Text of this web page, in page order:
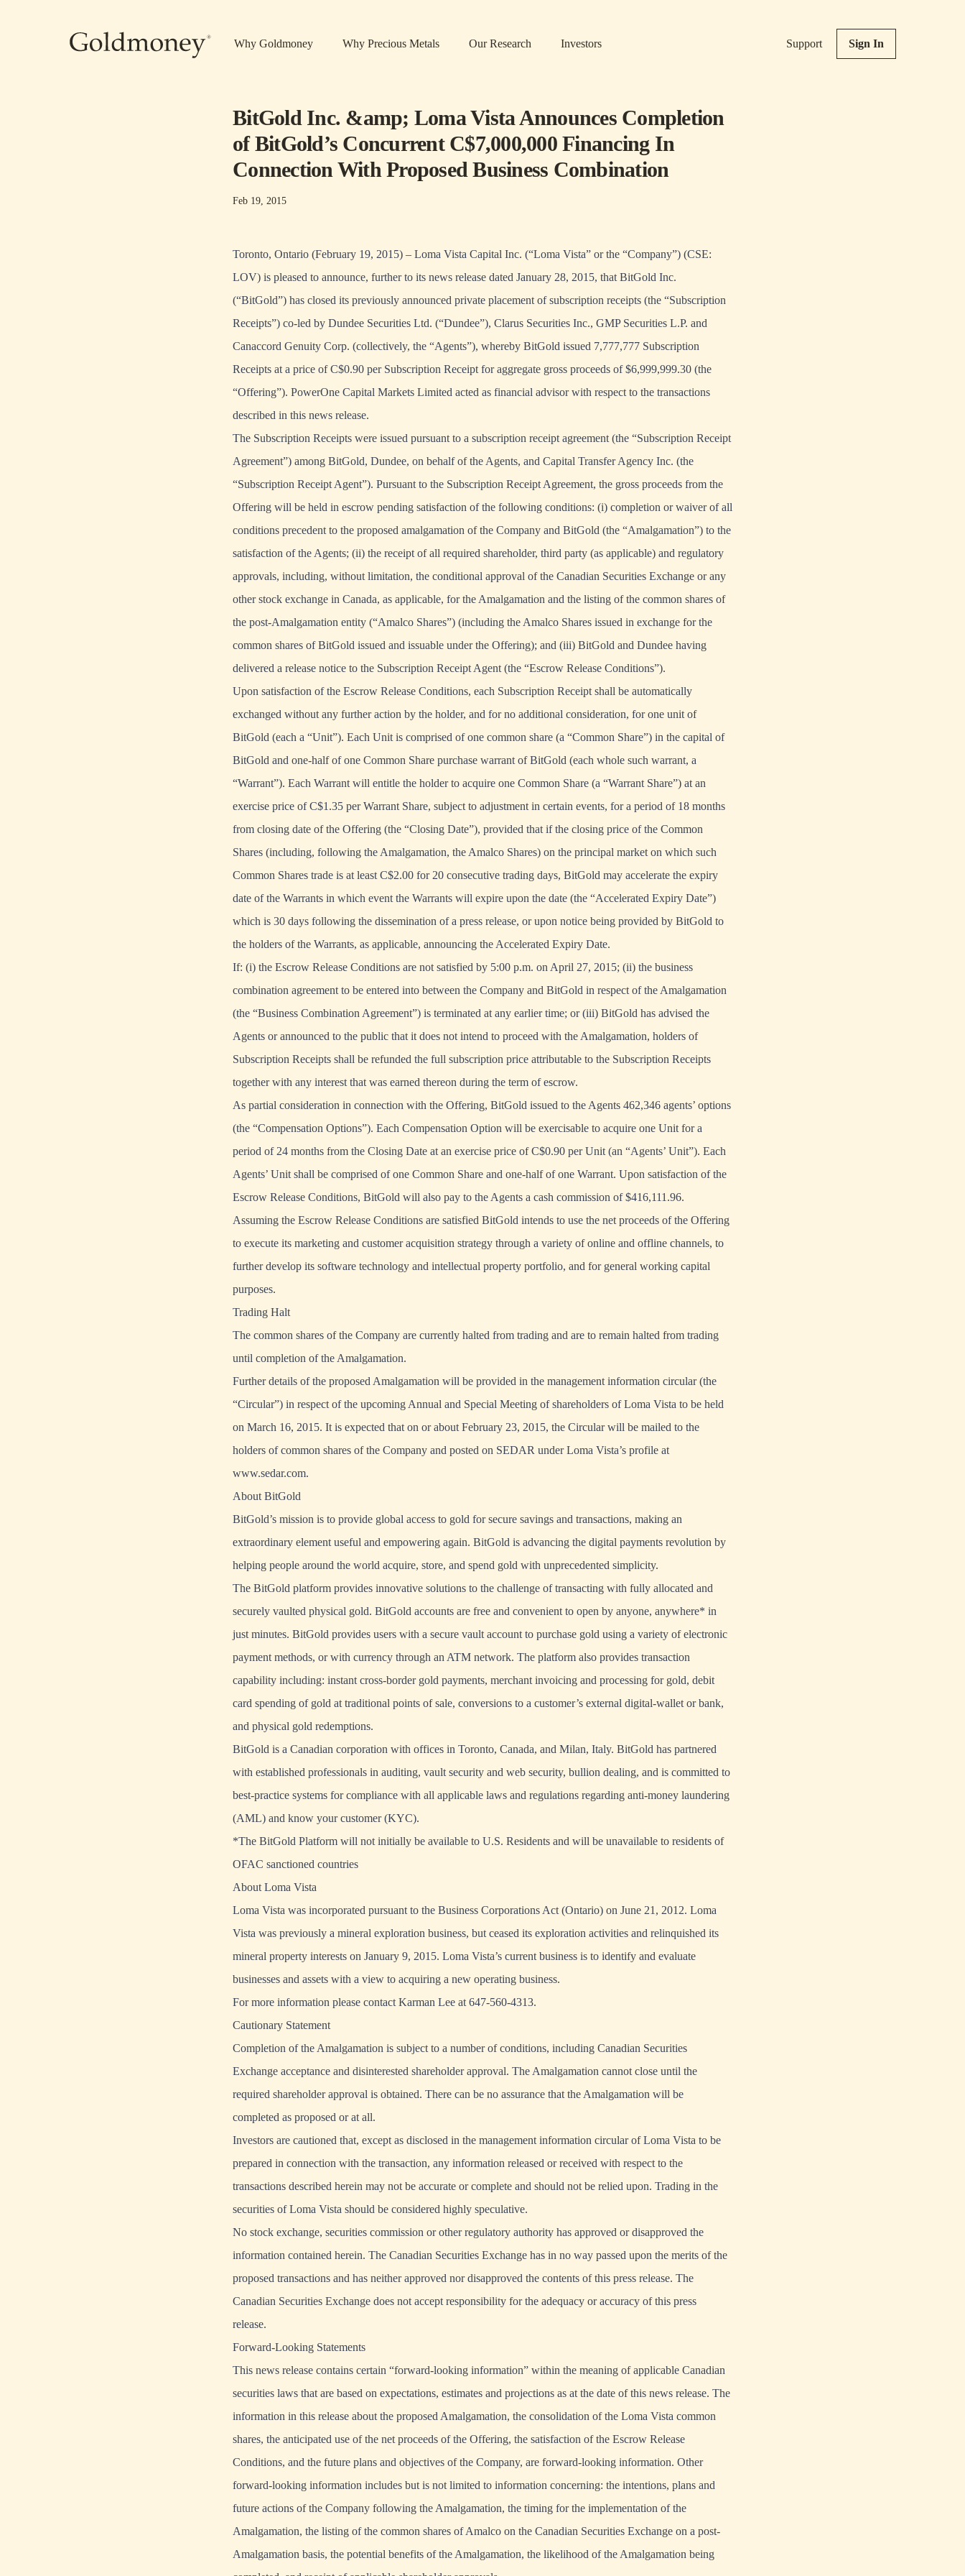
Why Goldmoney Why Precious Metals Our Research Investors Support Sign In
BitGold Inc. &amp; Loma Vista Announces Completion
of BitGold’s Concurrent C$7,000,000 Financing In
Connection With Proposed Business Combination
Feb 19, 2015
Toronto, Ontario (February 19, 2015) – Loma Vista Capital Inc. (“Loma Vista” or the “Company”) (CSE:
LOV) is pleased to announce, further to its news release dated January 28, 2015, that BitGold Inc.
(“BitGold”) has closed its previously announced private placement of subscription receipts (the “Subscription
Receipts”) co-led by Dundee Securities Ltd. (“Dundee”), Clarus Securities Inc., GMP Securities L.P. and
Canaccord Genuity Corp. (collectively, the “Agents”), whereby BitGold issued 7,777,777 Subscription
Receipts at a price of C$0.90 per Subscription Receipt for aggregate gross proceeds of $6,999,999.30 (the
“Offering”). PowerOne Capital Markets Limited acted as financial advisor with respect to the transactions
described in this news release.
The Subscription Receipts were issued pursuant to a subscription receipt agreement (the “Subscription Receipt
Agreement”) among BitGold, Dundee, on behalf of the Agents, and Capital Transfer Agency Inc. (the
“Subscription Receipt Agent”). Pursuant to the Subscription Receipt Agreement, the gross proceeds from the
Offering will be held in escrow pending satisfaction of the following conditions: (i) completion or waiver of all
conditions precedent to the proposed amalgamation of the Company and BitGold (the “Amalgamation”) to the
satisfaction of the Agents; (ii) the receipt of all required shareholder, third party (as applicable) and regulatory
approvals, including, without limitation, the conditional approval of the Canadian Securities Exchange or any
other stock exchange in Canada, as applicable, for the Amalgamation and the listing of the common shares of
the post-Amalgamation entity (“Amalco Shares”) (including the Amalco Shares issued in exchange for the
common shares of BitGold issued and issuable under the Offering); and (iii) BitGold and Dundee having
delivered a release notice to the Subscription Receipt Agent (the “Escrow Release Conditions”).
Upon satisfaction of the Escrow Release Conditions, each Subscription Receipt shall be automatically
exchanged without any further action by the holder, and for no additional consideration, for one unit of
BitGold (each a “Unit”). Each Unit is comprised of one common share (a “Common Share”) in the capital of
BitGold and one-half of one Common Share purchase warrant of BitGold (each whole such warrant, a
“Warrant”). Each Warrant will entitle the holder to acquire one Common Share (a “Warrant Share”) at an
exercise price of C$1.35 per Warrant Share, subject to adjustment in certain events, for a period of 18 months
from closing date of the Offering (the “Closing Date”), provided that if the closing price of the Common
Shares (including, following the Amalgamation, the Amalco Shares) on the principal market on which such
Common Shares trade is at least C$2.00 for 20 consecutive trading days, BitGold may accelerate the expiry
date of the Warrants in which event the Warrants will expire upon the date (the “Accelerated Expiry Date”)
which is 30 days following the dissemination of a press release, or upon notice being provided by BitGold to
the holders of the Warrants, as applicable, announcing the Accelerated Expiry Date.
If: (i) the Escrow Release Conditions are not satisfied by 5:00 p.m. on April 27, 2015; (ii) the business
combination agreement to be entered into between the Company and BitGold in respect of the Amalgamation
(the “Business Combination Agreement”) is terminated at any earlier time; or (iii) BitGold has advised the
Agents or announced to the public that it does not intend to proceed with the Amalgamation, holders of
Subscription Receipts shall be refunded the full subscription price attributable to the Subscription Receipts
together with any interest that was earned thereon during the term of escrow.
As partial consideration in connection with the Offering, BitGold issued to the Agents 462,346 agents’ options
(the “Compensation Options”). Each Compensation Option will be exercisable to acquire one Unit for a
period of 24 months from the Closing Date at an exercise price of C$0.90 per Unit (an “Agents’ Unit”). Each
Agents’ Unit shall be comprised of one Common Share and one-half of one Warrant. Upon satisfaction of the
Escrow Release Conditions, BitGold will also pay to the Agents a cash commission of $416,111.96.
Assuming the Escrow Release Conditions are satisfied BitGold intends to use the net proceeds of the Offering
to execute its marketing and customer acquisition strategy through a variety of online and offline channels, to
further develop its software technology and intellectual property portfolio, and for general working capital
purposes.
Trading Halt
The common shares of the Company are currently halted from trading and are to remain halted from trading
until completion of the Amalgamation.
Further details of the proposed Amalgamation will be provided in the management information circular (the
“Circular”) in respect of the upcoming Annual and Special Meeting of shareholders of Loma Vista to be held
on March 16, 2015. It is expected that on or about February 23, 2015, the Circular will be mailed to the
holders of common shares of the Company and posted on SEDAR under Loma Vista’s profile at
www.sedar.com.
About BitGold
BitGold’s mission is to provide global access to gold for secure savings and transactions, making an
extraordinary element useful and empowering again. BitGold is advancing the digital payments revolution by
helping people around the world acquire, store, and spend gold with unprecedented simplicity.
The BitGold platform provides innovative solutions to the challenge of transacting with fully allocated and
securely vaulted physical gold. BitGold accounts are free and convenient to open by anyone, anywhere* in
just minutes. BitGold provides users with a secure vault account to purchase gold using a variety of electronic
payment methods, or with currency through an ATM network. The platform also provides transaction
capability including: instant cross-border gold payments, merchant invoicing and processing for gold, debit
card spending of gold at traditional points of sale, conversions to a customer’s external digital-wallet or bank,
and physical gold redemptions.
BitGold is a Canadian corporation with offices in Toronto, Canada, and Milan, Italy. BitGold has partnered
with established professionals in auditing, vault security and web security, bullion dealing, and is committed to
best-practice systems for compliance with all applicable laws and regulations regarding anti-money laundering
(AML) and know your customer (KYC).
*The BitGold Platform will not initially be available to U.S. Residents and will be unavailable to residents of
OFAC sanctioned countries
About Loma Vista
Loma Vista was incorporated pursuant to the Business Corporations Act (Ontario) on June 21, 2012. Loma
Vista was previously a mineral exploration business, but ceased its exploration activities and relinquished its
mineral property interests on January 9, 2015. Loma Vista’s current business is to identify and evaluate
businesses and assets with a view to acquiring a new operating business.
For more information please contact Karman Lee at 647-560-4313.
Cautionary Statement
Completion of the Amalgamation is subject to a number of conditions, including Canadian Securities
Exchange acceptance and disinterested shareholder approval. The Amalgamation cannot close until the
required shareholder approval is obtained. There can be no assurance that the Amalgamation will be
completed as proposed or at all.
Investors are cautioned that, except as disclosed in the management information circular of Loma Vista to be
prepared in connection with the transaction, any information released or received with respect to the
transactions described herein may not be accurate or complete and should not be relied upon. Trading in the
securities of Loma Vista should be considered highly speculative.
No stock exchange, securities commission or other regulatory authority has approved or disapproved the
information contained herein. The Canadian Securities Exchange has in no way passed upon the merits of the
proposed transactions and has neither approved nor disapproved the contents of this press release. The
Canadian Securities Exchange does not accept responsibility for the adequacy or accuracy of this press
release.
Forward-Looking Statements
This news release contains certain “forward-looking information” within the meaning of applicable Canadian
securities laws that are based on expectations, estimates and projections as at the date of this news release. The
information in this release about the proposed Amalgamation, the consolidation of the Loma Vista common
shares, the anticipated use of the net proceeds of the Offering, the satisfaction of the Escrow Release
Conditions, and the future plans and objectives of the Company, are forward-looking information. Other
forward-looking information includes but is not limited to information concerning: the intentions, plans and
future actions of the Company following the Amalgamation, the timing for the implementation of the
Amalgamation, the listing of the common shares of Amalco on the Canadian Securities Exchange on a post-
Amalgamation basis, the potential benefits of the Amalgamation, the likelihood of the Amalgamation being